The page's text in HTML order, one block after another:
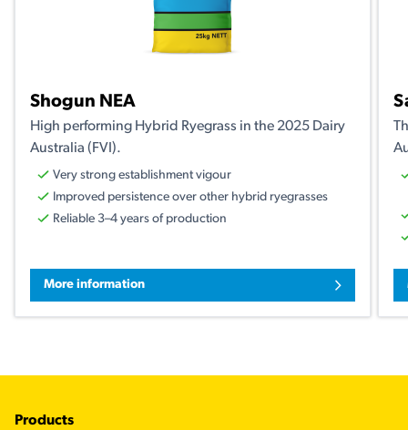
Shogun NEA
High performing Hybrid Ryegrass in the 2025 Dairy
Australia (FVI).
Very strong establishment vigour
Improved persistence over other hybrid ryegrasses
Reliable 3–4 years of production
More information
Footer
Products